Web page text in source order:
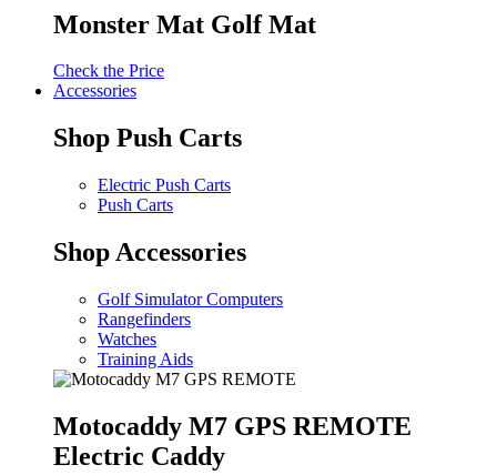
Monster Mat Golf Mat
Check the Price
Accessories
Shop Push Carts
Electric Push Carts
Push Carts
Shop Accessories
Golf Simulator Computers
Rangefinders
Watches
Training Aids
Motocaddy M7 GPS REMOTE
Electric Caddy